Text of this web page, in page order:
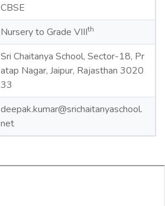
CBSE
Nursery to Grade VIIIth
Sri Chaitanya School, Sector-18, Pr
atap Nagar, Jaipur, Rajasthan 3020
33
deepak.kumar@srichaitanyaschool.
net